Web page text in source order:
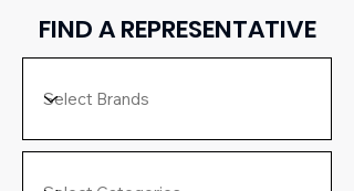
FIND A REPRESENTATIVE